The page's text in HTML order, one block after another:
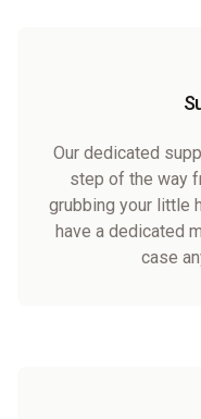
Our dedicated
step of the way
grubbing your little
have a dedicated
case